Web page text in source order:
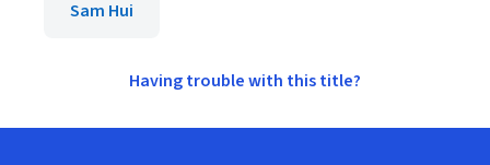
Sam Hui
Having trouble with this title?